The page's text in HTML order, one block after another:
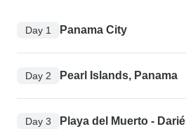
Day 1 Panama City
Day 2 Pearl Islands, Panama
Day 3
Playa del Muerto -